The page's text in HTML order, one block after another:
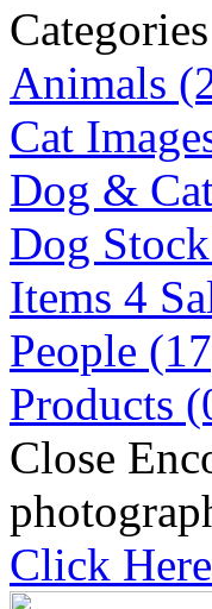
Categories
Animals
Cat
Dog &
Dog
Items 4
People
Products
Close
Click